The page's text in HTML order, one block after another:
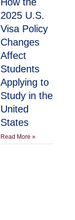
2025 U.S.
Visa Policy
Changes
Affect
Students
Applying to
Study in the
United
States
Read More »